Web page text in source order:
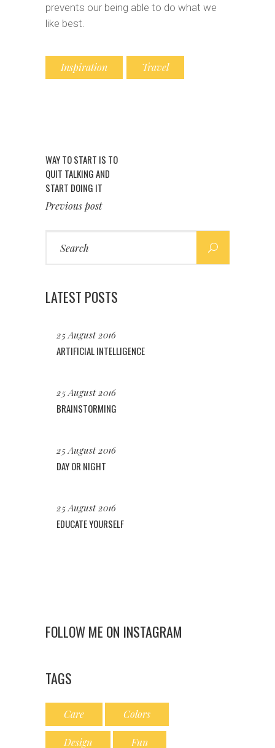
prevents our being able to do what we
like best.
Inspiration Travel
WAY TO START IS TO
QUIT TALKING AND
START DOING IT
Previous post
for:
LATEST POSTS
25 August 2016
ARTIFICIAL INTELLIGENCE
25 August 2016
BRAINSTORMING
25 August 2016
DAY OR NIGHT
25 August 2016
EDUCATE YOURSELF
FOLLOW ME ON INSTAGRAM
TAGS
Care Colors
Design Fun